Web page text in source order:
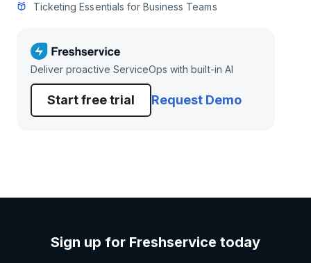
Ticketing Essentials for Business Teams
Deliver proactive ServiceOps with built-in AI
Start free trial Request Demo
Sign up for Freshservice today